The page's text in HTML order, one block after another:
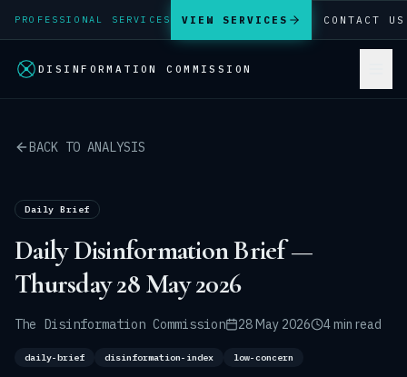
PROFESSIONAL SERVICES VIEW SERVICES CONTACT US
DISINFORMATION COMMISSION
BACK TO ANALYSIS
Daily Brief
Daily Disinformation Brief —
Thursday 28 May 2026
The Disinformation Commission 28 May 2026 4 min read
daily-brief disinformation-index low-concern